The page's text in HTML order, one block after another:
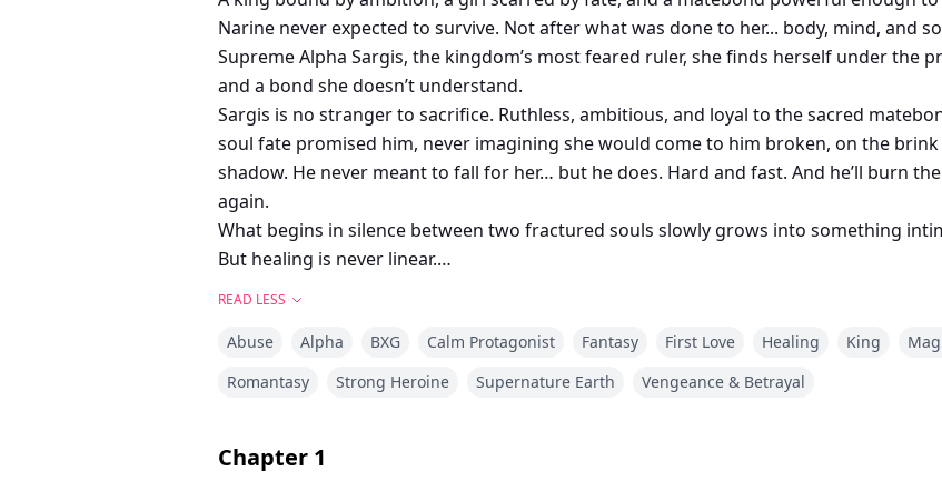
Narine never expected to survive. Not after what was done to her... body, mind, and
Supreme Alpha Sargis, the kingdom’s most feared ruler, she finds herself under the
and a bond she doesn’t understand.
Sargis is no stranger to sacrifice. Ruthless, ambitious, and loyal to the sacred
soul fate promised him, never imagining she would come to him broken, on the
shadow. He never meant to fall for her… but he does. Hard and fast. And he’ll burn
again.
What begins in silence between two fractured souls slowly grows into something
But healing is never linear.
again. Because falling in love is one thing.
Surviving it? That’s a war of its own.
Their love is fated.
READ LESS
Abuse Alpha BXG Calm Protagonist Fantasy First Love Healing King
Romantasy
Strong Heroine Supernature Earth Vengeance & Betrayal
Chapter 1